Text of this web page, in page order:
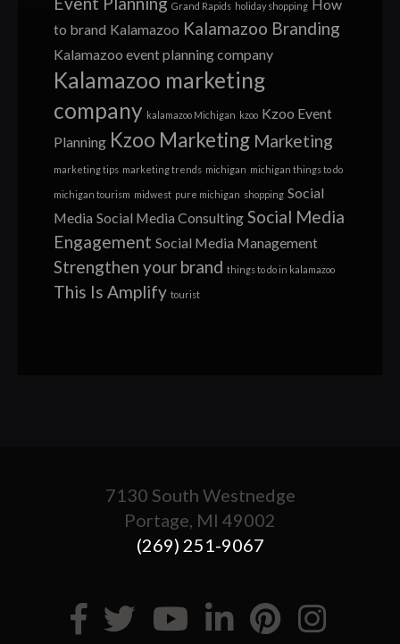
Grand Rapids holiday shopping How
to brand Kalamazoo Kalamazoo Branding
Kalamazoo event planning company
Kalamazoo marketing
company kalamazoo Michigan kzoo Kzoo Event
Planning Kzoo Marketing Marketing
marketing tips marketing trends michigan michigan things to do
michigan tourism midwest pure michigan shopping Social
Media Social Media Consulting Social Media
Engagement Social Media Management
Strengthen your brand things to do in kalamazoo
This Is Amplify tourist
7130 South Westnedge
Portage, MI 49002
(269) 251-9067